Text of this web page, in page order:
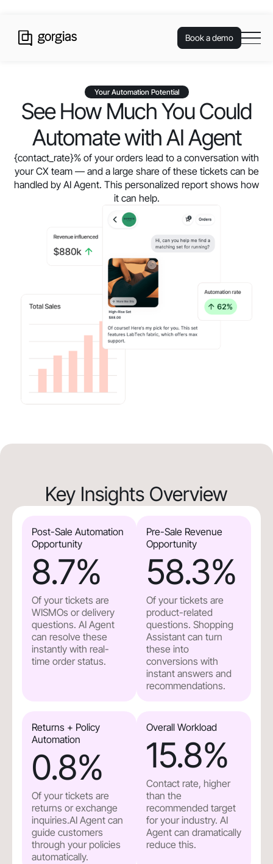
Book a demo
Your Automation Potential
See How Much You Could
Automate with AI Agent
{contact_rate}% of your orders lead to a conversation with
your CX team — and a large share of these tickets can be
handled by AI Agent. This personalized report shows how
it can help.
Key Insights Overview
Post-Sale Automation
Opportunity
8.7%
Of your tickets are
WISMOs or delivery
questions. AI Agent
can resolve these
instantly with real-
time order status.
Pre-Sale Revenue
Opportunity
58.3%
Of your tickets are
product-related
questions. Shopping
Assistant can turn
these into
conversions with
instant answers and
recommendations.
Returns + Policy
Automation
0.8%
Of your tickets are
returns or exchange
inquiries.AI Agent can
guide customers
through your policies
automatically.
Overall Workload
15.8%
Contact rate, higher
than the
recommended target
for your industry. AI
Agent can dramatically
reduce this.